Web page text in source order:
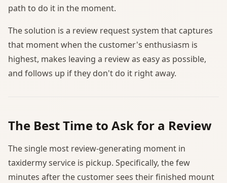
path to do it in the moment.
The solution is a review request system that captures
that moment when the customer's enthusiasm is
highest, makes leaving a review as easy as possible,
and follows up if they don't do it right away.
The Best Time to Ask for a Review
The single most review-generating moment in
taxidermy service is pickup. Specifically, the few
minutes after the customer sees their finished mount